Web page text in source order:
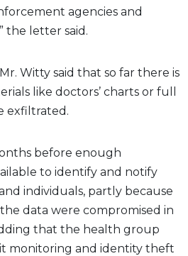
agencies and
the letter said.
Witty said that so far there is
like doctors’ charts or full
exfiltrated.
before enough
to identify and notify
individuals, partly because
data were compromised in
that the health group
monitoring and identity theft